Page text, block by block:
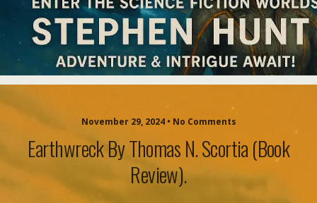
November 29, 2024 • No Comments
Earthwreck By Thomas N. Scortia (book
Review).